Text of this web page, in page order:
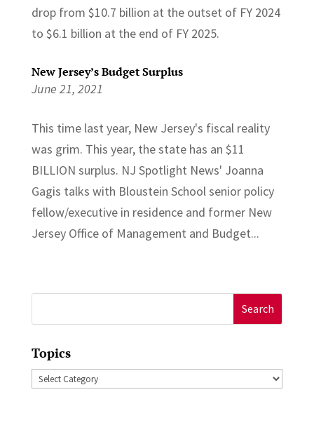
drop from $10.7 billion at the outset of FY 2024
to $6.1 billion at the end of FY 2025.
New Jersey’s Budget Surplus
June 21, 2021
This time last year, New Jersey's fiscal reality
was grim. This year, the state has an $11
BILLION surplus. NJ Spotlight News' Joanna
Gagis talks with Bloustein School senior policy
fellow/executive in residence and former New
Jersey Office of Management and Budget...
for:
Topics
Topics